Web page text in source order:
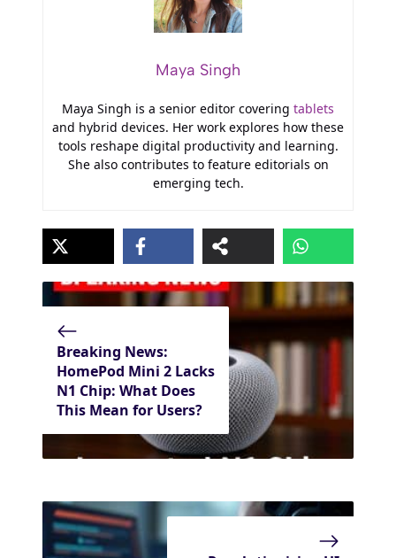
Maya Singh
Maya Singh is a senior editor covering tablets
and hybrid devices. Her work explores how these
tools reshape digital productivity and learning.
She also contributes to feature editorials on
emerging tech.
Breaking News:
HomePod Mini 2 Lacks
N1 Chip: What Does
This Mean for Users?